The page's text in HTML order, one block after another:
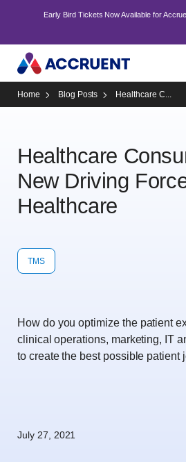
Early Bird Tickets Now Available for
Home Blog Posts Healthcare C...
Healthcare
New Driving
Healthcare
TMS
How do you optimize the patient
clinical operations, marketing, IT
to create the best possible patient
July 27, 2021